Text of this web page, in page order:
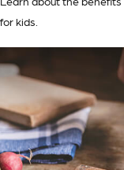
for kids.